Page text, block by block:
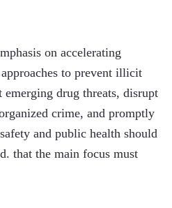
on accelerating
to prevent illicit
drug threats, disrupt
crime, and promptly
and public health should
that the main focus must